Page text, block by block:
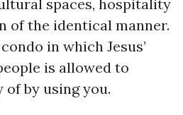
spaces, hospitality
of the identical manner.
in which Jesus’
is allowed to
of by using you.